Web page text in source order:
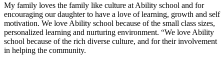
My family loves the family like culture at Ability school and for
encouraging our daughter to have a love of learning, growth and self
motivation. We love Ability school because of the small class sizes,
personalized learning and nurturing environment. “We love Ability
school because of the rich diverse culture, and for their involvement
in helping the community.